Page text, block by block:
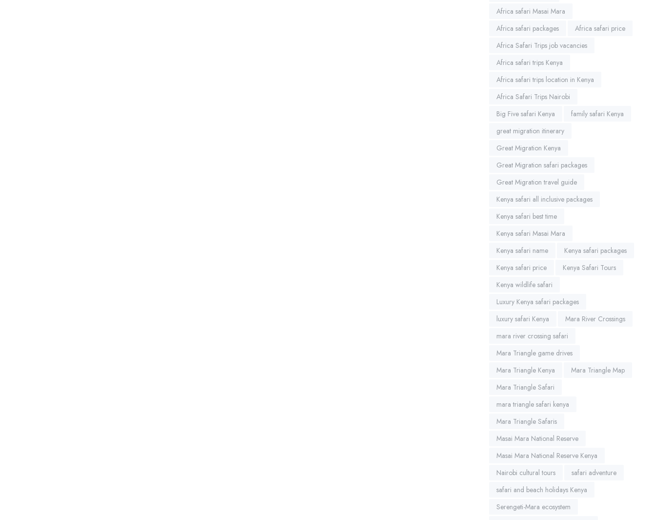
Africa safari Masai Mara
Africa safari packages
Africa safari price
Africa Safari Trips job vacancies
Africa safari trips Kenya
Africa safari trips location in Kenya
Africa Safari Trips Nairobi
Big Five safari Kenya
family safari Kenya
great migration itinerary
Great Migration Kenya
Great Migration safari packages
Great Migration travel guide
Kenya safari all inclusive packages
Kenya safari best time
Kenya safari Masai Mara
Kenya safari name
Kenya safari packages
Kenya safari price
Kenya Safari Tours
Kenya wildlife safari
Luxury Kenya safari packages
luxury safari Kenya
Mara River Crossings
mara river crossing safari
Mara Triangle game drives
Mara Triangle Kenya
Mara Triangle Map
Mara Triangle Safari
mara triangle safari kenya
Mara Triangle Safaris
Masai Mara National Reserve
Masai Mara National Reserve Kenya
Nairobi cultural tours
safari adventure
safari and beach holidays Kenya
Serengeti-Mara ecosystem